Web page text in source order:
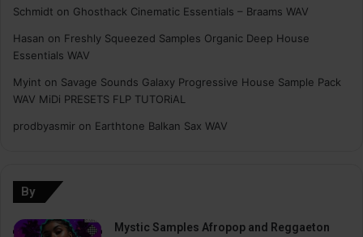
Schmidt on Ghosthack Cinematic Essentials – Braams WAV
Hasan on Freshly Squeezed Samples Organic Deep House
Essentials WAV
Myint on Savage Sounds Galaxy Progressive House Sample Pack
WAV MiDi PRESETS FLP TUTORiAL
prodbyasmir on Earthtone Balkan Sax WAV
By
Mystic Samples Afropop and Reggaeton